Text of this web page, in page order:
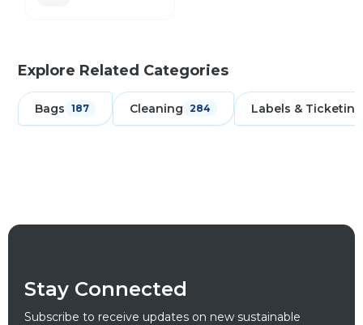
Explore Related Categories
Bags 187 Cleaning 284 Labels & Ticketing
Stay Connected
Subscribe to receive updates on new sustainable